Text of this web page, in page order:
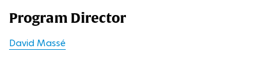
Program Director
David Massé